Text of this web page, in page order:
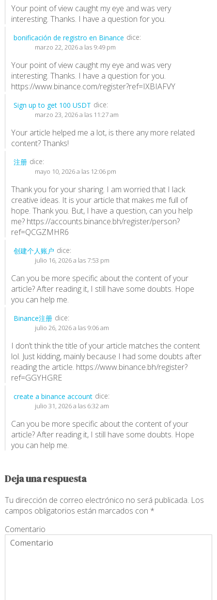
Your point of view caught my eye and was very
interesting. Thanks. I have a question for you.
bonificación de registro en Binance dice:
marzo 22, 2026 a las 9:49 pm
Your point of view caught my eye and was very
interesting. Thanks. I have a question for you.
https://www.binance.com/register?ref=IXBIAFVY
Sign up to get 100 USDT dice:
marzo 23, 2026 a las 11:27 am
Your article helped me a lot, is there any more related
content? Thanks!
注册 dice:
mayo 10, 2026 a las 12:06 pm
Thank you for your sharing. I am worried that I lack
creative ideas. It is your article that makes me full of
hope. Thank you. But, I have a question, can you help
me? https://accounts.binance.bh/register/person?
ref=QCGZMHR6
创建个人账户 dice:
julio 16, 2026 a las 7:53 pm
Can you be more specific about the content of your
article? After reading it, I still have some doubts. Hope
you can help me.
Binance注册 dice:
julio 26, 2026 a las 9:06 am
I don’t think the title of your article matches the content
lol. Just kidding, mainly because I had some doubts after
reading the article. https://www.binance.bh/register?
ref=GGYHGRE
create a binance account dice:
julio 31, 2026 a las 6:32 am
Can you be more specific about the content of your
article? After reading it, I still have some doubts. Hope
you can help me.
Deja una respuesta
Tu dirección de correo electrónico no será publicada. Los
campos obligatorios están marcados con *
Comentario